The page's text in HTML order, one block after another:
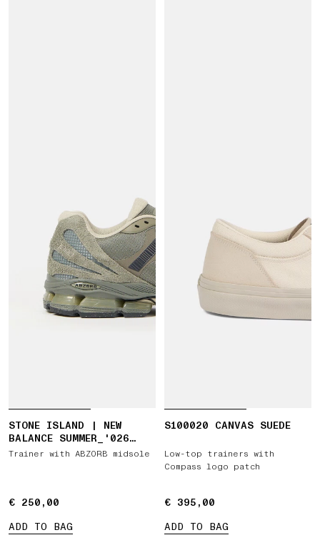
STONE ISLAND | NEW
BALANCE SUMMER_'026
CAPSULE ABZORB 1890
Trainer with ABZORB midsole
€ 250,00
€ 250,00
ADD TO BAG
S100020 CANVAS SUEDE
Low-top trainers with
Compass logo patch
€ 395,00
€ 395,00
ADD TO BAG